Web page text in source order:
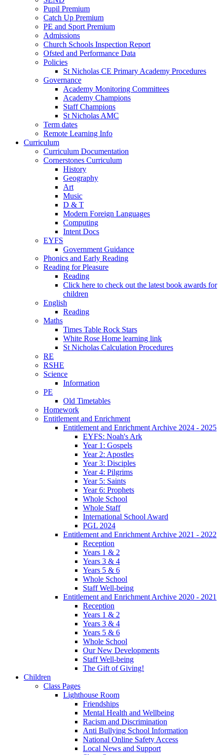
Pupil Premium
Catch Up Premium
PE and Sport Premium
Admissions
Church Schools Inspection Report
Ofsted and Performance Data
Policies
St Nicholas CE Primary Academy Procedures
Governance
Academy Monitoring Committees
Academy Champions
Staff Champions
St Nicholas AMC
Term dates
Remote Learning Info
Curriculum
Curriculum Documentation
Cornerstones Curriculum
History
Geography
Art
Music
D & T
Modern Foreign Languages
Computing
Intent Docs
EYFS
Government Guidance
Phonics and Early Reading
Reading for Pleasure
Reading
Click here to check out the latest book awards for
children
English
Reading
Maths
Times Table Rock Stars
White Rose Home learning link
St Nicholas Calculation Procedures
RE
RSHE
Science
Information
PE
Old Timetables
Homework
Entitlement and Enrichment
Entitlement and Enrichment Archive 2024 - 2025
EYFS: Noah's Ark
Year 1: Gospels
Year 2: Apostles
Year 3: Disciples
Year 4: Pilgrims
Year 5: Saints
Year 6: Prophets
Whole School
Whole Staff
International School Award
PGL 2024
Entitlement and Enrichment Archive 2021 - 2022
Reception
Years 1 & 2
Years 3 & 4
Years 5 & 6
Whole School
Staff Well-being
Entitlement and Enrichment Archive 2020 - 2021
Reception
Years 1 & 2
Years 3 & 4
Years 5 & 6
Whole School
Our New Developments
Staff Well-being
The Gift of Giving!
Children
Class Pages
Lighthouse Room
Friendships
Mental Health and Wellbeing
Racism and Discrimination
Anti Bullying School Information
National Online Safety Access
Local News and Support